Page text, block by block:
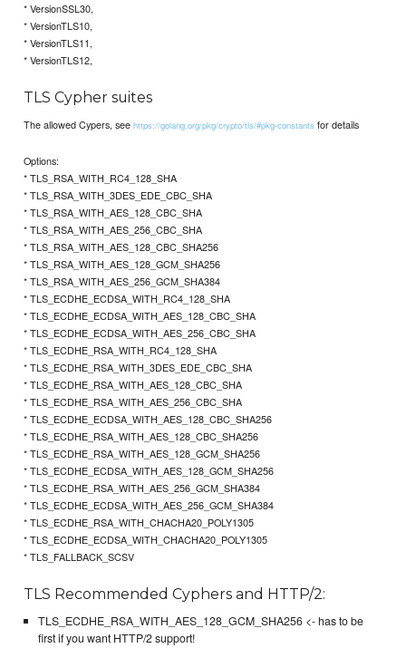
* VersionSSL30,
* VersionTLS10,
* VersionTLS11,
* VersionTLS12,
TLS Cypher suites
The allowed Cypers, seehttps://golang.org/pkg/crypto/tls/#pkg-constants for details
Options:
* TLS_RSA_WITH_RC4_128_SHA
* TLS_RSA_WITH_3DES_EDE_CBC_SHA
* TLS_RSA_WITH_AES_128_CBC_SHA
* TLS_RSA_WITH_AES_256_CBC_SHA
* TLS_RSA_WITH_AES_128_CBC_SHA256
* TLS_RSA_WITH_AES_128_GCM_SHA256
* TLS_RSA_WITH_AES_256_GCM_SHA384
* TLS_ECDHE_ECDSA_WITH_RC4_128_SHA
* TLS_ECDHE_ECDSA_WITH_AES_128_CBC_SHA
* TLS_ECDHE_ECDSA_WITH_AES_256_CBC_SHA
* TLS_ECDHE_RSA_WITH_RC4_128_SHA
* TLS_ECDHE_RSA_WITH_3DES_EDE_CBC_SHA
* TLS_ECDHE_RSA_WITH_AES_128_CBC_SHA
* TLS_ECDHE_RSA_WITH_AES_256_CBC_SHA
* TLS_ECDHE_ECDSA_WITH_AES_128_CBC_SHA256
* TLS_ECDHE_RSA_WITH_AES_128_CBC_SHA256
* TLS_ECDHE_RSA_WITH_AES_128_GCM_SHA256
* TLS_ECDHE_ECDSA_WITH_AES_128_GCM_SHA256
* TLS_ECDHE_RSA_WITH_AES_256_GCM_SHA384
* TLS_ECDHE_ECDSA_WITH_AES_256_GCM_SHA384
* TLS_ECDHE_RSA_WITH_CHACHA20_POLY1305
* TLS_ECDHE_ECDSA_WITH_CHACHA20_POLY1305
* TLS_FALLBACK_SCSV
TLS Recommended Cyphers and HTTP/2:
TLS_ECDHE_RSA_WITH_AES_128_GCM_SHA256 <- has to be
first if you want HTTP/2 support!